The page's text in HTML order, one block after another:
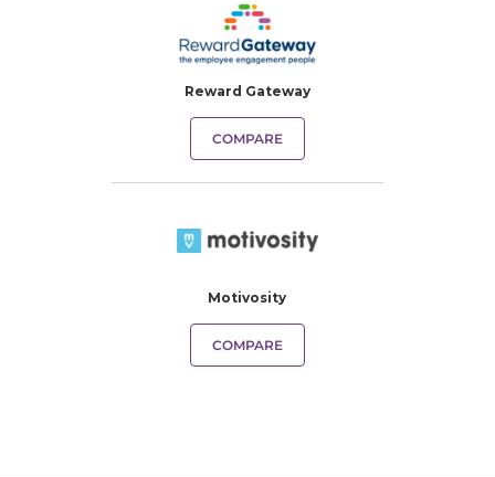
Reward Gateway
COMPARE
Motivosity
COMPARE